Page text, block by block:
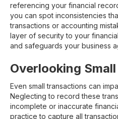
referencing your financial
you can spot inconsistencies
transactions or accounting
layer of security to your
and safeguards your business
Overlooking
Even small transactions can
Neglecting to record these
incomplete or inaccurate
practice to capture all